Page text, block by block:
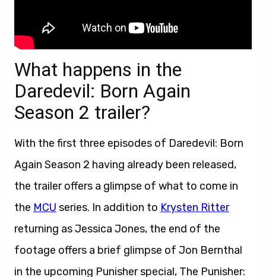
What happens in the
Daredevil: Born Again
Season 2 trailer?
With the first three episodes of Daredevil: Born
Again Season 2 having already been released,
the trailer offers a glimpse of what to come in
the MCU series. In addition to Krysten Ritter
returning as Jessica Jones, the end of the
footage offers a brief glimpse of Jon Bernthal
in the upcoming Punisher special, The Punisher: